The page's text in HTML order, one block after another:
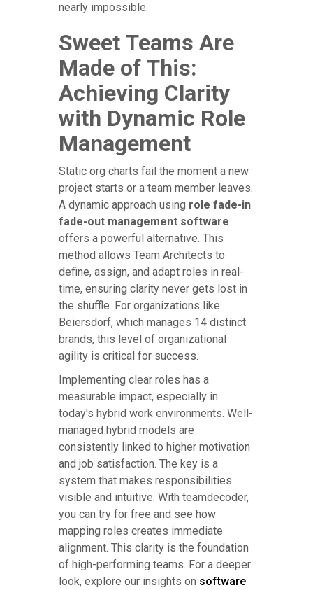
nearly impossible.
Sweet Teams Are
Made of This:
Achieving Clarity
with Dynamic Role
Management
Static org charts fail the moment a new
project starts or a team member leaves.
A dynamic approach using role fade-in
fade-out management software
offers a powerful alternative. This
method allows Team Architects to
define, assign, and adapt roles in real-
time, ensuring clarity never gets lost in
the shuffle. For organizations like
Beiersdorf, which manages 14 distinct
brands, this level of organizational
agility is critical for success.
Implementing clear roles has a
measurable impact, especially in
today's hybrid work environments. Well-
managed hybrid models are
consistently linked to higher motivation
and job satisfaction. The key is a
system that makes responsibilities
visible and intuitive. With teamdecoder,
you can try for free and see how
mapping roles creates immediate
alignment. This clarity is the foundation
of high-performing teams. For a deeper
look, explore our insights on software